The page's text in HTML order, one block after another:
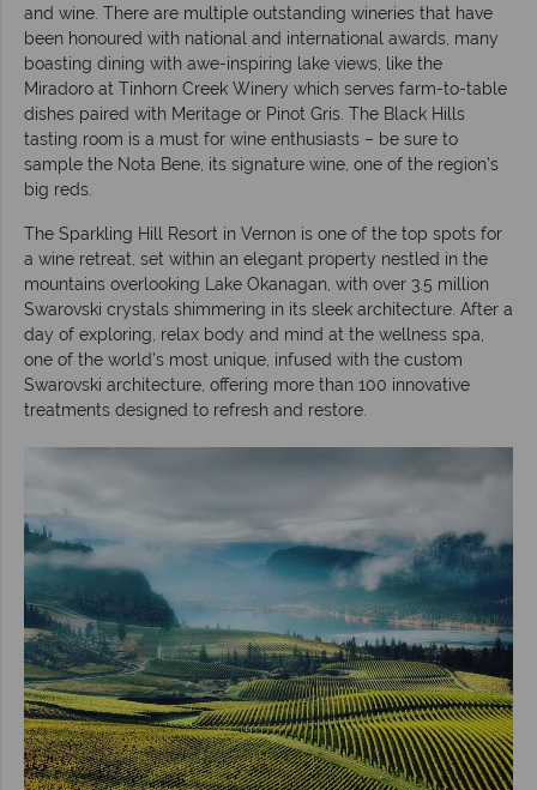
and wine. There are multiple outstanding wineries that have
been honoured with national and international awards, many
boasting dining with awe-inspiring lake views, like the
Miradoro at Tinhorn Creek Winery which serves farm-to-table
dishes paired with Meritage or Pinot Gris. The Black Hills
tasting room is a must for wine enthusiasts – be sure to
sample the Nota Bene, its signature wine, one of the region’s
big reds.
The Sparkling Hill Resort in Vernon is one of the top spots for
a wine retreat, set within an elegant property nestled in the
mountains overlooking Lake Okanagan, with over 3.5 million
Swarovski crystals shimmering in its sleek architecture. After a
day of exploring, relax body and mind at the wellness spa,
one of the world’s most unique, infused with the custom
Swarovski architecture, offering more than 100 innovative
treatments designed to refresh and restore.